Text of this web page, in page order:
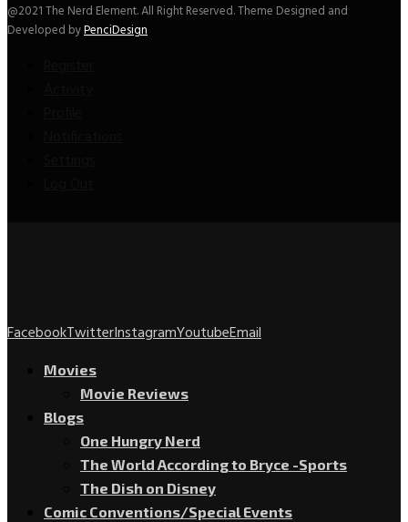
@2021 The Nerd Element. All Right Reserved. Theme Designed and
Developed byPenciDesign
FacebookTwitterInstagramYoutubeEmail
Movies
Movie Reviews
Blogs
One Hungry Nerd
The World According to Bryce -Sports
The Dish on Disney
Comic Conventions/Special Events